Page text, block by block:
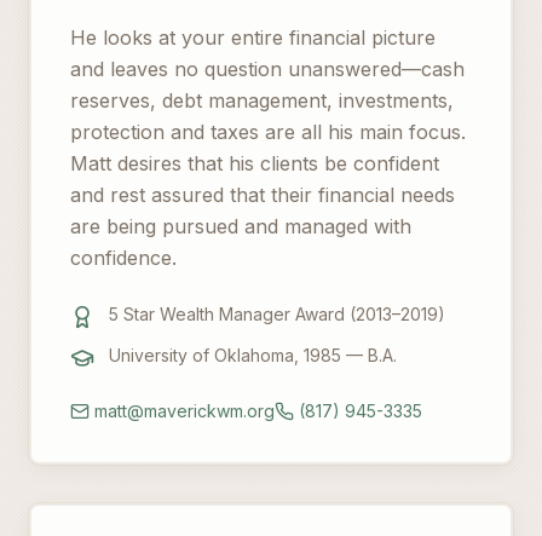
He looks at your entire financial picture
and leaves no question unanswered—cash
reserves, debt management, investments,
protection and taxes are all his main focus.
Matt desires that his clients be confident
and rest assured that their financial needs
are being pursued and managed with
confidence.
5 Star Wealth Manager Award (2013–2019)
University of Oklahoma, 1985 — B.A.
matt@maverickwm.org (817) 945-3335